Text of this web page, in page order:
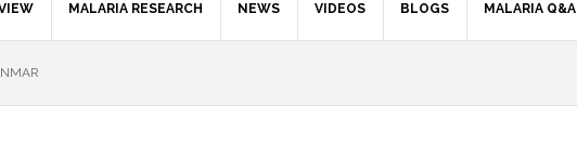
MALARIA RESEARCH NEWS VIDEOS BLOGS MALARIA Q&A